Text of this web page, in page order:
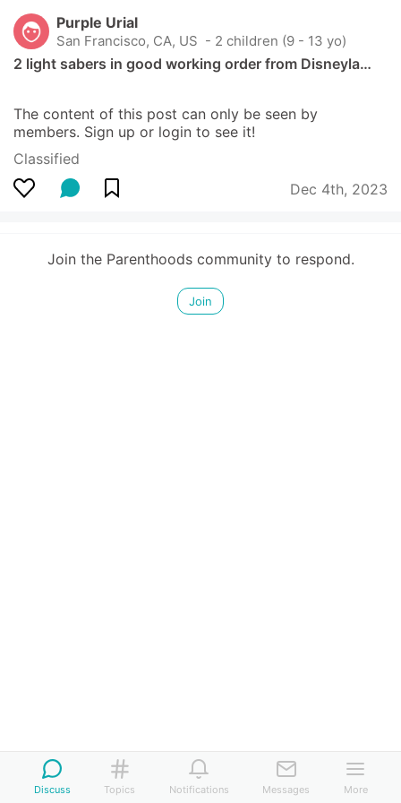
Purple Urial
San Francisco, CA, US - 2 children (9 - 13 yo)
2 light sabers in good working order from Disneyla…
The content of this post can only be seen by
members. Sign up or login to see it!
Classified
Dec 4th, 2023
Join the Parenthoods community to respond.
Join
Discuss Topics Notifications Messages More